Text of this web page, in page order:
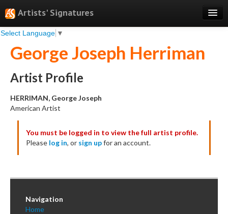
Artists' Signatures
Select Language ▼
Search
Features
Professional Services
Books
Testimonials
About
Sign Up
Log In
George Joseph Herriman
Artist Profile
HERRIMAN, George Joseph
American Artist
You must be logged in to view the full artist profile.
Please log in, or sign upfor an account.
Navigation
Home